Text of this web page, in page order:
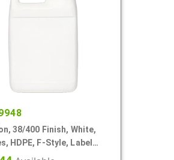
38/400 Finish, White,
HDPE, F-Style, Label